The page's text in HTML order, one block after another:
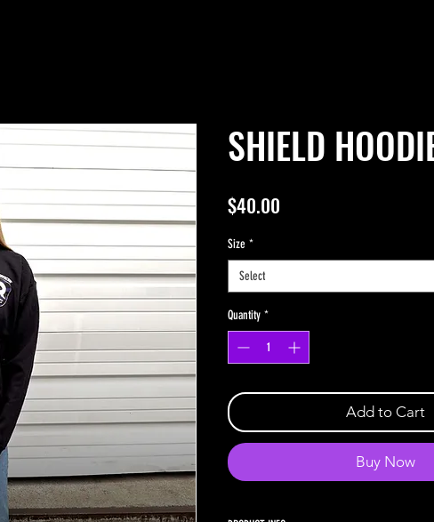
SHIELD
$40.00
Size *
Select
Quantity *
Add to Cart
Buy Now